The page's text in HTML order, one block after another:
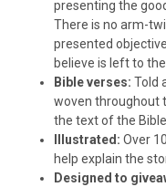
presenting the
There is no arm-
presented
believe is left to
Bible verses: Told
woven throughout
the text of the
Illustrated: Over
help explain the
Designed to